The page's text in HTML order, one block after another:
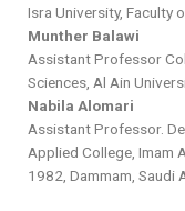
Isra University, Faculty
Munther Balawi
Assistant Professor
Sciences, Al Ain
Nabila Alomari
Assistant Professor.
Applied College, Imam
1982, Dammam, Saudi